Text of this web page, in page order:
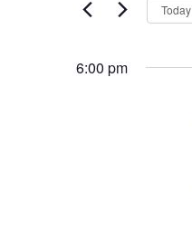
2026
Navigation
Keyword.
Today
6:00 pm